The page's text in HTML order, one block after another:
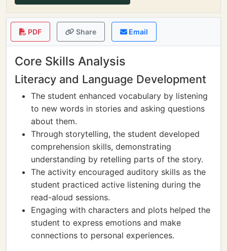
PDF Share Email
Core Skills Analysis
Literacy and Language Development
The student enhanced vocabulary by listening
to new words in stories and asking questions
about them.
Through storytelling, the student developed
comprehension skills, demonstrating
understanding by retelling parts of the story.
The activity encouraged auditory skills as the
student practiced active listening during the
read-aloud sessions.
Engaging with characters and plots helped the
student to express emotions and make
connections to personal experiences.